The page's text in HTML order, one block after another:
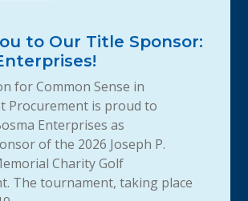
to Our Title Sponsor:
for Common Sense in
Procurement is proud to
Enterprises as
of the 2026 Joseph P.
Charity Golf
The tournament, taking place